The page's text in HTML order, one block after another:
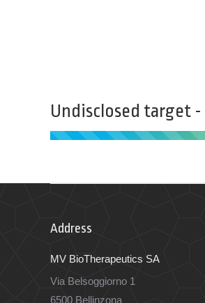
Undisclosed target -
Address
MV BioTherapeutics SA
Via Belsoggiorno 1
6500 Bellinzona